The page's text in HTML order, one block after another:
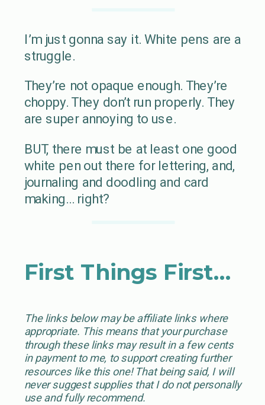
I’m just gonna say it. White pens are a
struggle.
They’re not opaque enough. They’re
choppy. They don’t run properly. They
are super annoying to use.
BUT, there must be at least one good
white pen out there for lettering, and,
journaling and doodling and card
making… right?
First Things First…
The links below may be affiliate links where
appropriate. This means that your purchase
through these links may result in a few cents
in payment to me, to support creating further
resources like this one! That being said, I will
never suggest supplies that I do not personally
use and fully recommend.